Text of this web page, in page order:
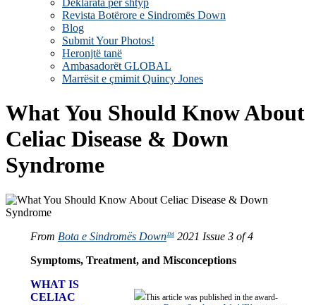
Deklarata për shtyp
Revista Botërore e Sindromës Down
Blog
Submit Your Photos!
Heronjtë tanë
Ambasadorët GLOBAL
Marrësit e çmimit Quincy Jones
What You Should Know About
Celiac Disease & Down
Syndrome
From Bota e Sindromës DownTM 2021 Issue 3 of 4
Symptoms, Treatment, and Misconceptions
This article was published in the award-
WHAT IS
CELIAC